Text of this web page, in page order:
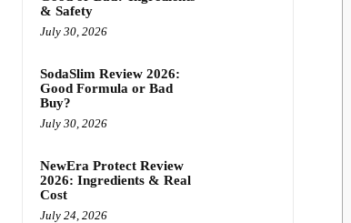
& Safety
July 30, 2026
SodaSlim Review 2026:
Good Formula or Bad
Buy?
July 30, 2026
NewEra Protect Review
2026: Ingredients & Real
Cost
July 24, 2026